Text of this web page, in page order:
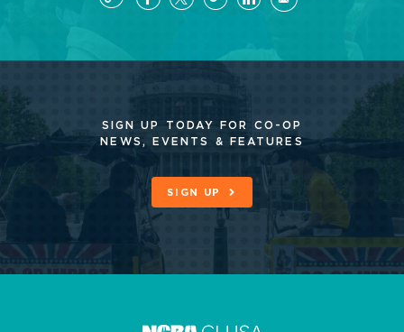
SIGN UP TODAY FOR CO-OP
NEWS, EVENTS & FEATURES
SIGN UP